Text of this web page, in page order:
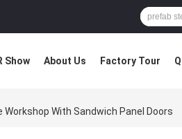
Show About Us Factory Tour
With Sandwich Panel Doors